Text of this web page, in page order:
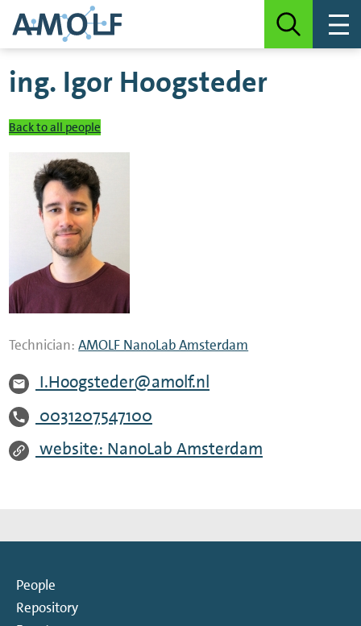
ing. Igor Hoogsteder
Back to all people
Technician:AMOLF NanoLab Amsterdam
I.Hoogsteder@amolf.nl
0031207547100
website: NanoLab Amsterdam
People
Repository